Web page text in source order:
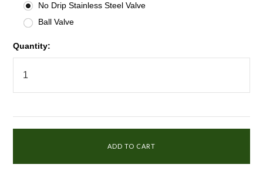
No Drip Stainless Steel Valve
Ball Valve
Quantity: